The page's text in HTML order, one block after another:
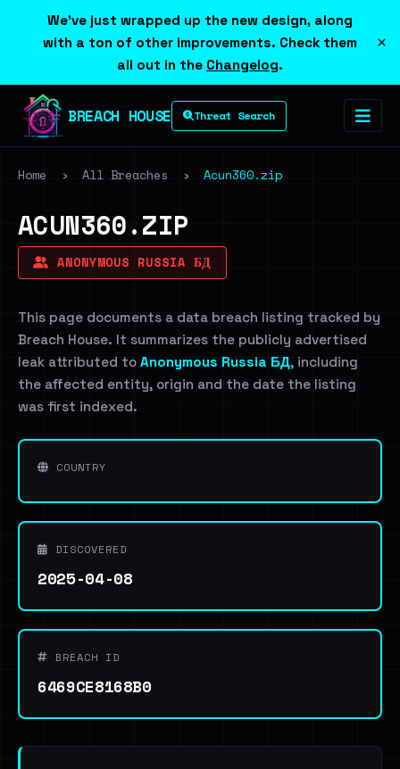
We've just wrapped up the new design, along
with a ton of other improvements. Check them
all out in the Changelog.
×
BREACH HOUSE Threat Search
Home › All Breaches › Acun360.zip
ACUN360.ZIP
ANONYMOUS RUSSIA БД
This page documents a data breach listing tracked by
Breach House. It summarizes the publicly advertised
leak attributed to Anonymous Russia БД, including
the affected entity, origin and the date the listing
was first indexed.
COUNTRY
DISCOVERED
2025-04-08
BREACH ID
6469CE8168B0